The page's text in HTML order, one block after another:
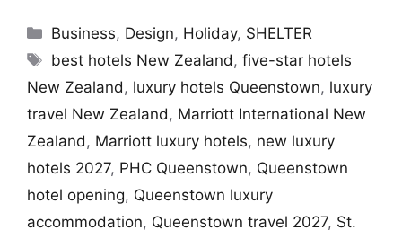
Categories
Business, Design, Holiday, SHELTER
Tags
best hotels New Zealand ,five-star hotels
New Zealand , luxury hotels Queenstown, luxury
travel New Zealand , Marriott International New
Zealand , Marriott luxury hotels, new luxury
hotels 2027, PHC Queenstown, Queenstown
hotel opening, Queenstown luxury
accommodation, Queenstown travel 2027, St.